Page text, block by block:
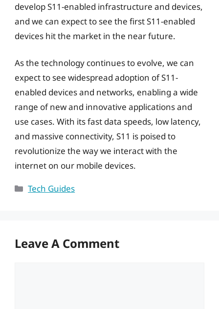
develop S11-enabled infrastructure and devices,
and we can expect to see the first S11-enabled
devices hit the market in the near future.
As the technology continues to evolve, we can
expect to see widespread adoption of S11-
enabled devices and networks, enabling a wide
range of new and innovative applications and
use cases. With its fast data speeds, low latency,
and massive connectivity, S11 is poised to
revolutionize the way we interact with the
internet on our mobile devices.
Categories
Tech Guides
Leave A Comment